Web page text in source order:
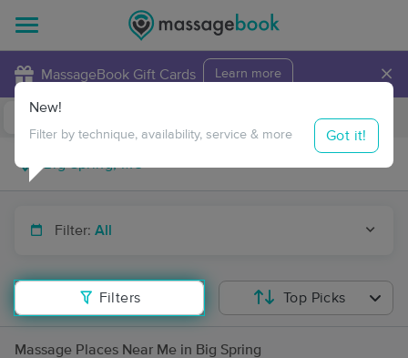
MassageBook Gift Cards Learn more ×
Travel to me
Filter: All
Filters
New!
Filter by technique, availability, service & more Got it!
Top Picks
Massage Places Near Me in Big Spring